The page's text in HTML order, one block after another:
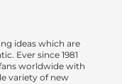
ideas which are
Ever since 1981
worldwide with
variety of new